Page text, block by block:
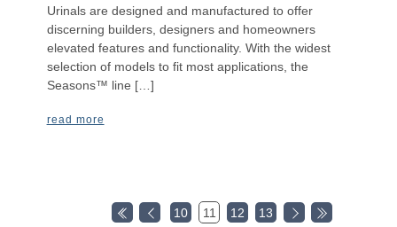
Urinals are designed and manufactured to offer
discerning builders, designers and homeowners
elevated features and functionality. With the widest
selection of models to fit most applications, the
Seasons™ line […]
read more
10 11 12 13